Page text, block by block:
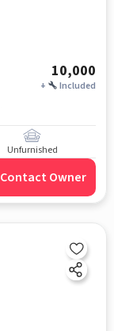
10,000
+ Included
Unfurnished
Contact Owner